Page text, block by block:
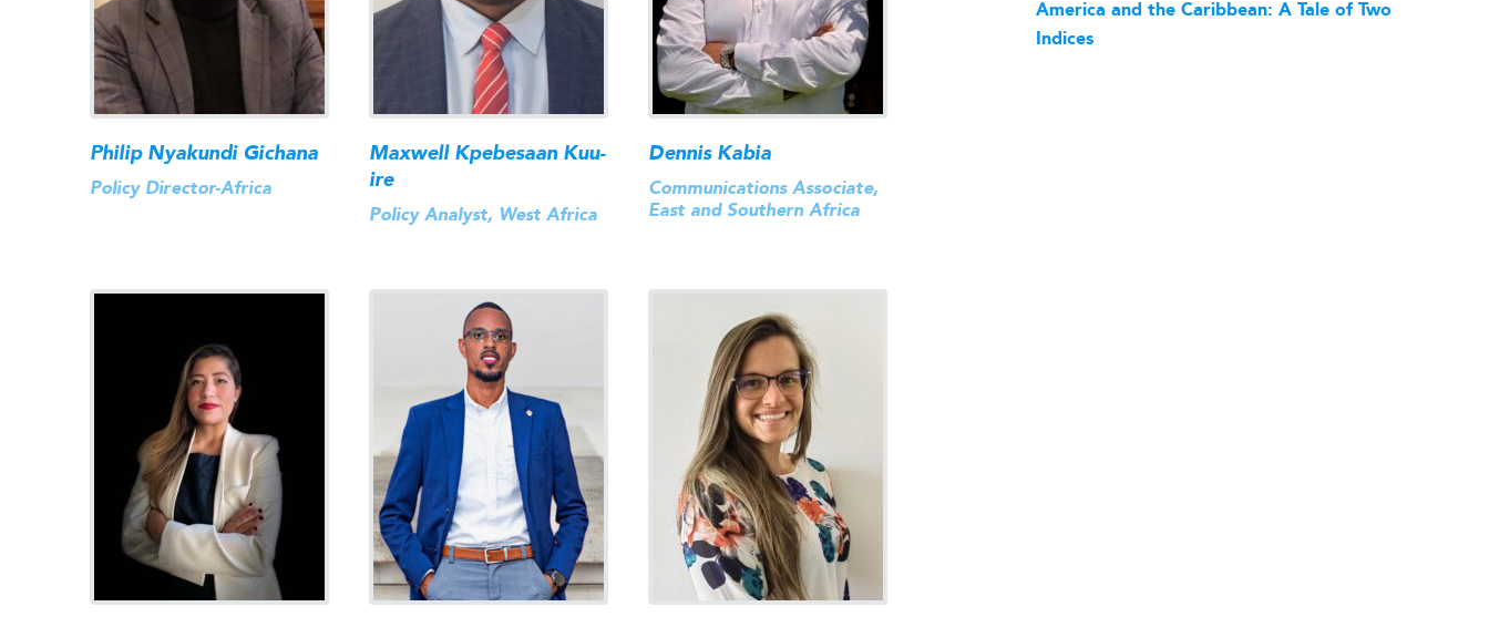
America and the Caribbean: A Tale of Two
Indices
Philip Nyakundi Gichana
Policy Director-Africa
Maxwell Kpebesaan Kuu-
ire
Policy Analyst, West Africa
Dennis Kabia
Communications Associate,
East and Southern Africa